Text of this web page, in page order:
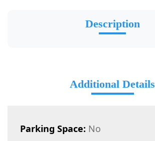
Description
Additional Details
Parking Space: No